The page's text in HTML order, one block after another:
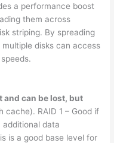
a performance boost
them across
striping. By spreading
disks can access
and can be lost, but
cache). RAID 1 – Good if
additional data
is a good base level for